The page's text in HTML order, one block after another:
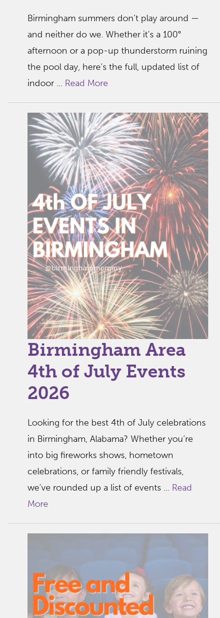
Birmingham summers don’t play around —
and neither do we. Whether it’s a 100°
afternoon or a pop-up thunderstorm ruining
the pool day, here’s the full, updated list of
indoor ... Read More
Birmingham Area
4th of July Events
2026
Looking for the best 4th of July celebrations
in Birmingham, Alabama? Whether you’re
into big fireworks shows, hometown
celebrations, or family friendly festivals,
we’ve rounded up a list of events ... Read
More